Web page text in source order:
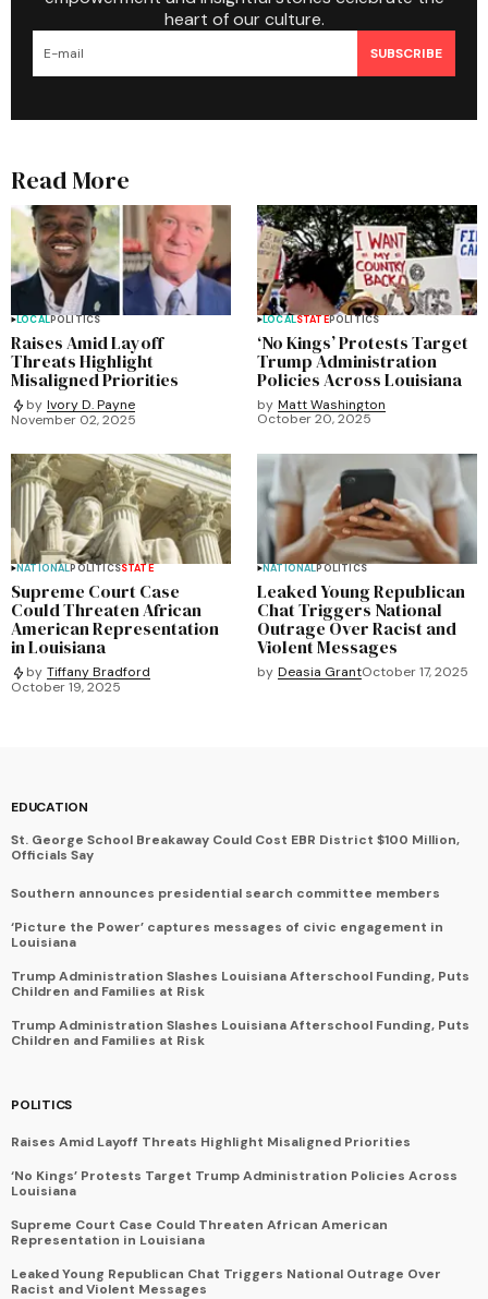
heart of our culture.
SUBSCRIBE
Read More
LOCALPOLITICS
Raises Amid Layoff
Threats Highlight
Misaligned Priorities
by Ivory D. Payne
November 02, 2025
LOCALSTATEPOLITICS
‘No Kings’ Protests Target
Trump Administration
Policies Across Louisiana
by Matt Washington
October 20, 2025
NATIONALPOLITICSSTATE
Supreme Court Case
Could Threaten African
American Representation
in Louisiana
by Tiffany Bradford
October 19, 2025
NATIONALPOLITICS
Leaked Young Republican
Chat Triggers National
Outrage Over Racist and
Violent Messages
by Deasia GrantOctober 17, 2025
EDUCATION
St. George School Breakaway Could Cost EBR District $100 Million,
Officials Say
Southern announces presidential search committee members
‘Picture the Power’ captures messages of civic engagement in
Louisiana
Trump Administration Slashes Louisiana Afterschool Funding, Puts
Children and Families at Risk
Trump Administration Slashes Louisiana Afterschool Funding, Puts
Children and Families at Risk
POLITICS
Raises Amid Layoff Threats Highlight Misaligned Priorities
‘No Kings’ Protests Target Trump Administration Policies Across
Louisiana
Supreme Court Case Could Threaten African American
Representation in Louisiana
Leaked Young Republican Chat Triggers National Outrage Over
Racist and Violent Messages